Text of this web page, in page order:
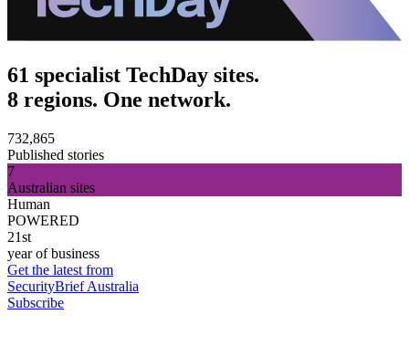
61 specialist TechDay sites.
8 regions. One network.
732,865
Published stories
7
Australian sites
Human
POWERED
21st
year of business
Get the latest from
SecurityBrief Australia
Subscribe